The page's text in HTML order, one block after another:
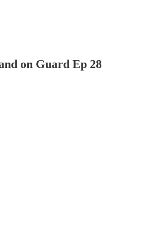
on Guard Ep 28